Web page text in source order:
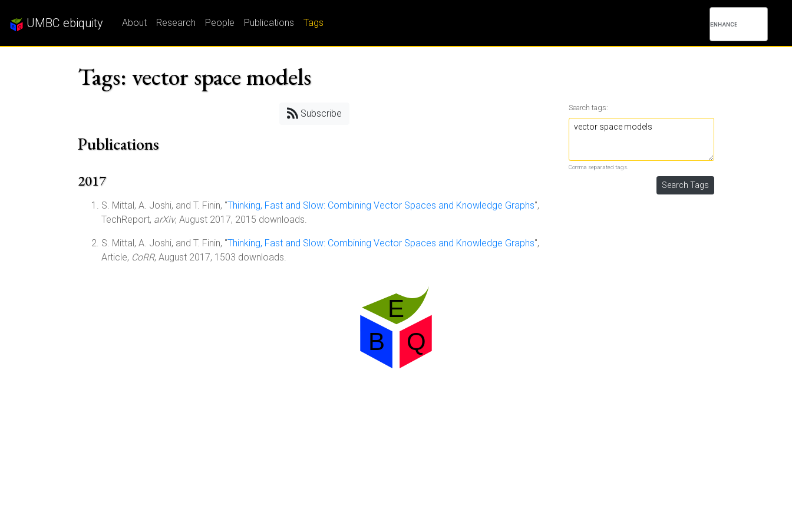
UMBC ebiquity About Research People Publications Tags
Tags: vector space models
Subscribe
Publications
2017
S. Mittal, A. Joshi, and T. Finin, "Thinking, Fast and Slow: Combining Vector Spaces and Knowledge Graphs",
TechReport, arXiv, August 2017, 2015 downloads.
S. Mittal, A. Joshi, and T. Finin, "Thinking, Fast and Slow: Combining Vector Spaces and Knowledge Graphs",
Article, CoRR, August 2017, 1503 downloads.
Search tags:
Comma separated tags.